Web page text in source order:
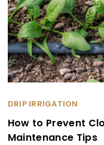
DRIP IRRIGATION
How to Prevent
Maintenance Tips